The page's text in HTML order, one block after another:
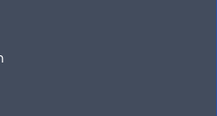
about safety & security of